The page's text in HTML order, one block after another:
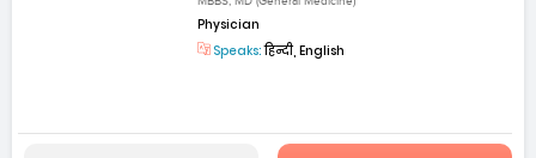
Physician
Speaks:हिन्दी, English